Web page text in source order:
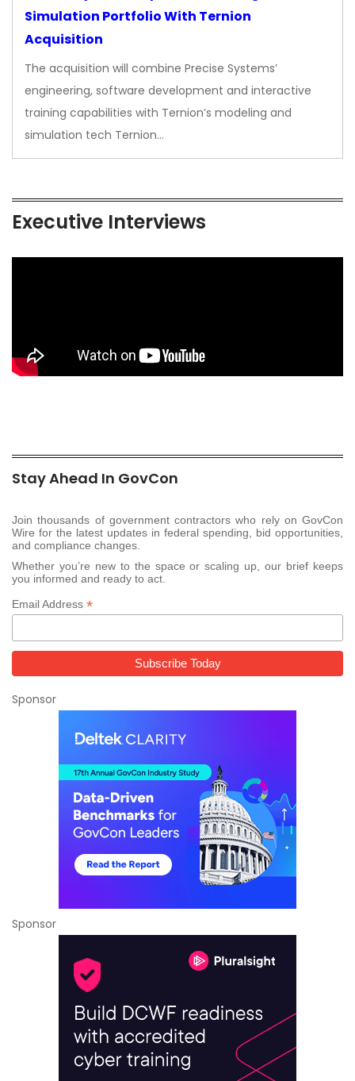
Simulation Portfolio With Ternion
Acquisition
The acquisition will combine Precise Systems’
engineering, software development and interactive
training capabilities with Ternion’s modeling and
simulation tech Ternion…
Executive Interviews
Stay Ahead In GovCon
Join thousands of government contractors who rely on GovCon
Wire for the latest updates in federal spending, bid opportunities,
and compliance changes.
Whether you’re new to the space or scaling up, our brief keeps
you informed and ready to act.
Email Address *
Sponsor
Sponsor